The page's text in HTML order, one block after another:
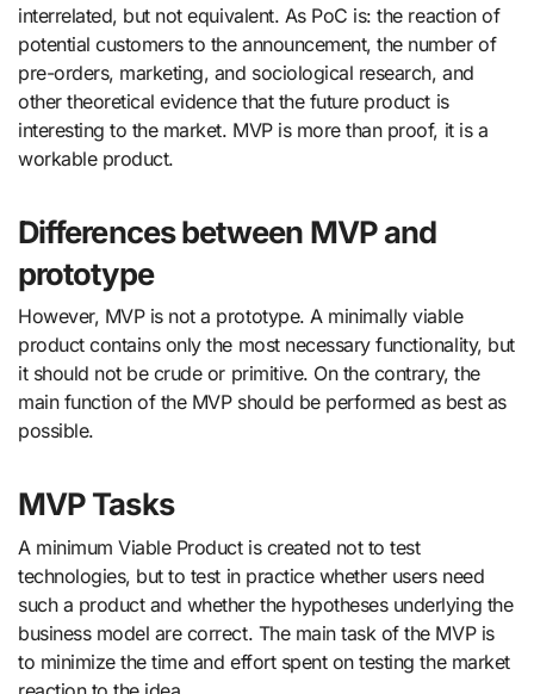
interrelated, but not equivalent. As PoC is: the reaction of
potential customers to the announcement, the number of
pre-orders, marketing, and sociological research, and
other theoretical evidence that the future product is
interesting to the market. MVP is more than proof, it is a
workable product.
Differences between MVP and
prototype
However, MVP is not a prototype. A minimally viable
product contains only the most necessary functionality, but
it should not be crude or primitive. On the contrary, the
main function of the MVP should be performed as best as
possible.
MVP Tasks
A minimum Viable Product is created not to test
technologies, but to test in practice whether users need
such a product and whether the hypotheses underlying the
business model are correct. The main task of the MVP is
to minimize the time and effort spent on testing the market